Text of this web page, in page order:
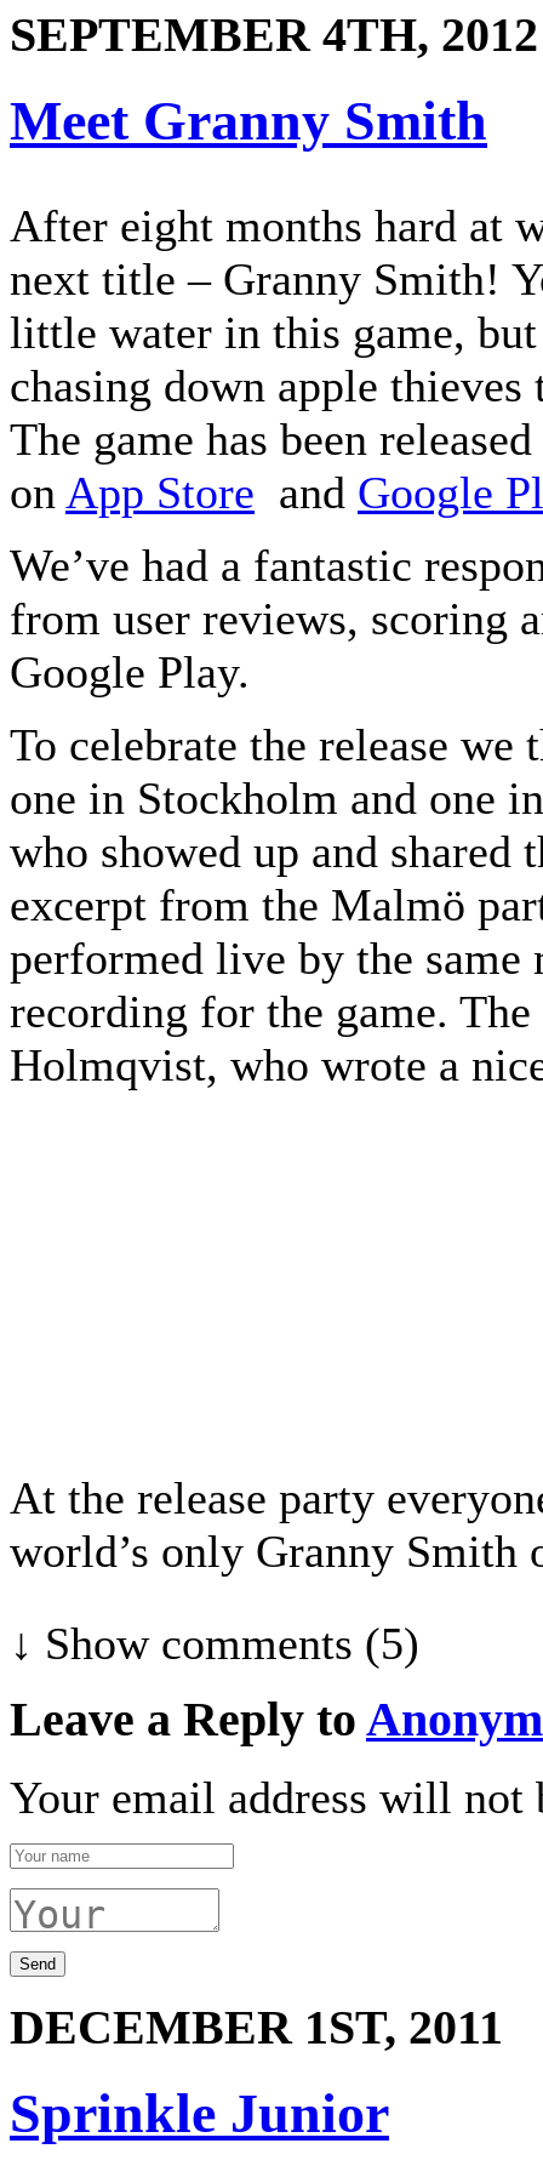
SEPTEMBER 4TH, 2012
Meet Granny Smith
After eight months hard at
next title – Granny Smith!
little water in this game,
chasing down apple
The game has been
on App Store and Google
We’ve had a fantastic
from user reviews, scoring
Google Play.
To celebrate the release we
one in Stockholm and one
who showed up and shared
excerpt from the Malmö
performed live by the
recording for the game.
Holmqvist, who wrote a
At the release party
world’s only Granny Smith
↓ Showcomments (5)
Leave a Reply to
Your email address will not
DECEMBER 1ST, 2011
Sprinkle Junior